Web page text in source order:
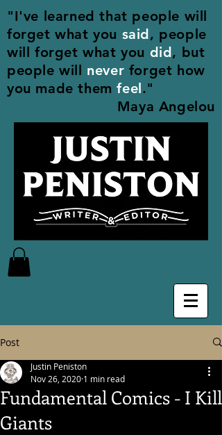
"I've learned that people will
forget what you said, people
will forget what you did, but
people will never forget how
you made themfeel."
Maya Angelou
Post
Fundamental Comics - I Kill
Giants
Justin Peniston
Nov 26, 2020 1 min read